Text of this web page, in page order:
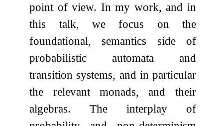
point of view. In my work, and in
this talk, we focus on the
foundational, semantics side of
probabilistic automata and
transition systems, and in particular
the relevant monads, and their
algebras. The interplay of